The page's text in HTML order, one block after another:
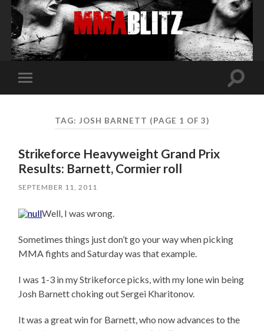
Toggle
mobile
Toggle
TAG: JOSH BARNETT (PAGE 1 OF 3)
Strikeforce Heavyweight Grand Prix
Results: Barnett, Cormier roll
SEPTEMBER 11, 2011
Well, I was wrong.
Sometimes things just don’t go your way when picking
MMA fights and Saturday was that example.
I was 1-3 in my Strikeforce picks, with my lone win being
Josh Barnett choking out Sergei Kharitonov.
It was a great win for Barnett, who now advances to the